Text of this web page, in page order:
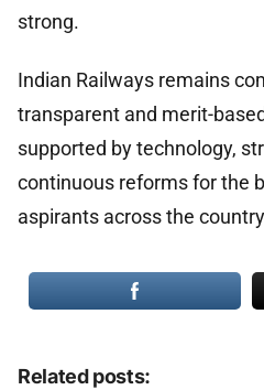
strong.
Indian Railways remains
transparent and merit-
supported by technology,
continuous reforms for the
aspirants across the
Related posts: